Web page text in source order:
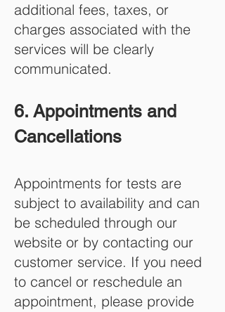
additional fees, taxes, or
charges associated with the
services will be clearly
communicated.
6. Appointments and
Cancellations
Appointments for tests are
subject to availability and can
be scheduled through our
website or by contacting our
customer service. If you need
to cancel or reschedule an
appointment, please provide